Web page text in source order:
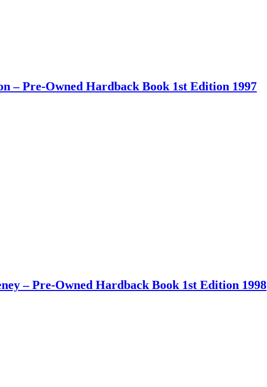
– Pre-Owned Hardback Book 1st Edition 1997
– Pre-Owned Hardback Book 1st Edition 1998